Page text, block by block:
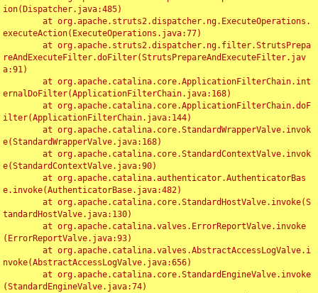
ion(Dispatcher.java:485)
executeAction(ExecuteOperations.java:77)
reAndExecuteFilter.doFilter(StrutsPrepareAndExecuteFilter.jav
a:91)
ernalDoFilter(ApplicationFilterChain.java:168)
ilter(ApplicationFilterChain.java:144)
e(StandardWrapperValve.java:168)
e(StandardContextValve.java:90)
e.invoke(AuthenticatorBase.java:482)
tandardHostValve.java:130)
(ErrorReportValve.java:93)
nvoke(AbstractAccessLogValve.java:656)
(StandardEngineValve.java:74)